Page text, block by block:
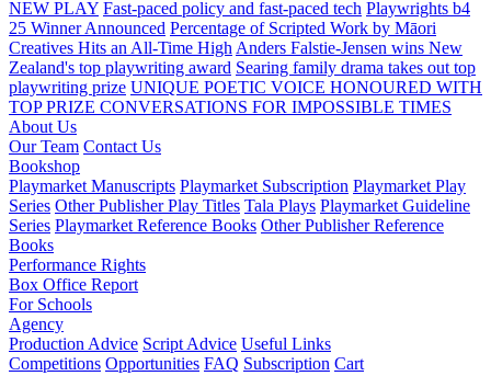
NEW PLAY Fast-paced policy and fast-paced tech Playwrights b4
25 Winner Announced Percentage of Scripted Work by Māori
Creatives Hits an All-Time High Anders Falstie-Jensen wins New
Zealand's top playwriting award Searing family drama takes out top
playwriting prize UNIQUE POETIC VOICE HONOURED WITH
TOP PRIZE CONVERSATIONS FOR IMPOSSIBLE TIMES
About Us
Our Team Contact Us
Bookshop
Playmarket Manuscripts Playmarket Subscription Playmarket Play
Series Other Publisher Play Titles Tala Plays Playmarket Guideline
Series Playmarket Reference Books Other Publisher Reference
Books
Performance Rights
Box Office Report
For Schools
Agency
Production Advice Script Advice Useful Links
Competitions Opportunities FAQ Subscription Cart